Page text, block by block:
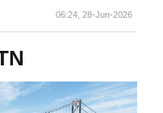
06:24, 28-Jun-2026